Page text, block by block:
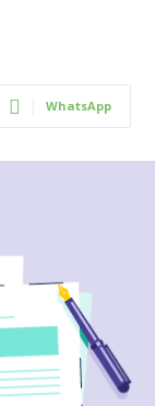
WhatsApp